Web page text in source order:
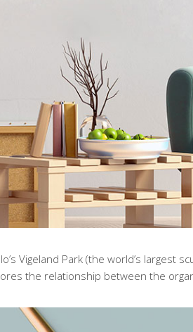
Vigeland Park (the world’s largest
the relationship between the